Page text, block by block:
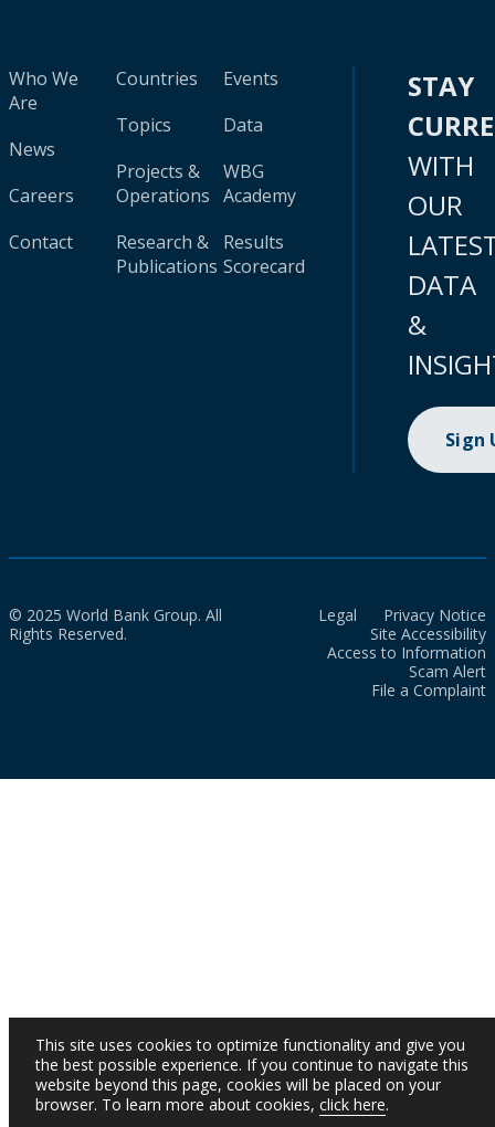
Who We
Are
News
Careers
Contact
Countries
Topics
Projects &
Operations
Research &
Publications
Events
Data
WBG
Academy
Results
Scorecard
STAY
WITH
OUR
DATA
&
Sign
© 2025 World Bank Group. All
Rights Reserved.
Legal
Privacy Notice
Site Accessibility
Access to Information
Scam Alert
File a Complaint
This site uses cookies to optimize functionality and give you
the best possible experience. If you continue to navigate this
website beyond this page, cookies will be placed on your
browser. To learn more about cookies, click here.